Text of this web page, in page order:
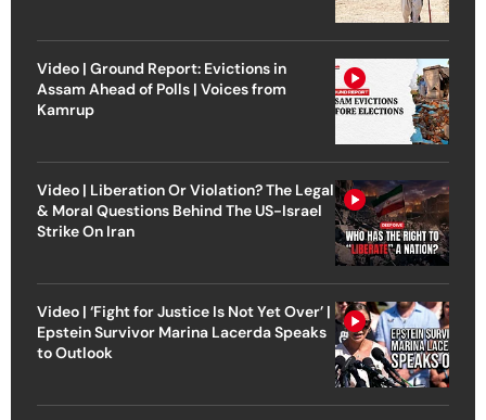
Video | Ground Report: Evictions in
Assam Ahead of Polls | Voices from
Kamrup
Video | Liberation Or Violation? The Legal
& Moral Questions Behind The US-Israel
Strike On Iran
Video | ‘Fight for Justice Is Not Yet Over’ |
Epstein Survivor Marina Lacerda Speaks
to Outlook